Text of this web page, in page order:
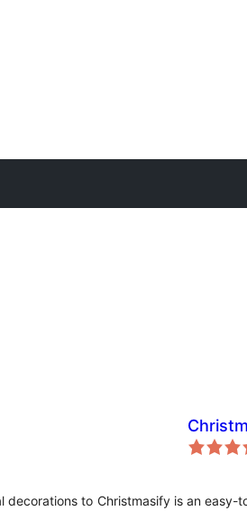
decorations to Christmasify is an easy-